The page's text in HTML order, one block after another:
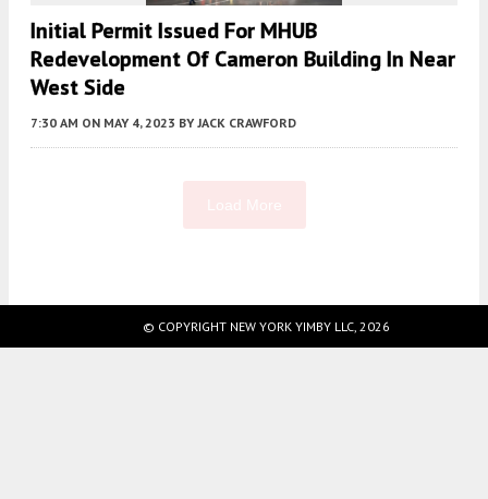
Initial Permit Issued For MHUB
Redevelopment Of Cameron Building In Near
West Side
7:30 AM ON MAY 4, 2023 BY JACK CRAWFORD
© COPYRIGHT NEW YORK YIMBY LLC, 2026